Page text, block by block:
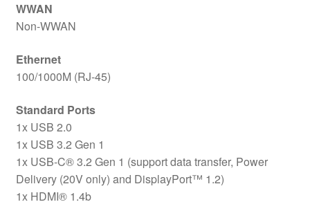
WWAN
Non-WWAN
Ethernet
100/1000M (RJ-45)
Standard Ports
1x USB 2.0
1x USB 3.2 Gen 1
1x USB-C® 3.2 Gen 1 (support data transfer, Power
Delivery (20V only) and DisplayPort™ 1.2)
1x HDMI® 1.4b